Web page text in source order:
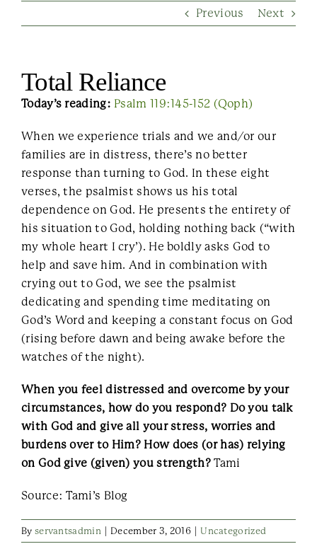
Previous Next
Total Reliance
Today’s reading: Psalm 119:145-152 (Qoph)
When we experience trials and we and/or our
families are in distress, there’s no better
response than turning to God. In these eight
verses, the psalmist shows us his total
dependence on God. He presents the entirety of
his situation to God, holding nothing back (“with
my whole heart I cry’). He boldly asks God to
help and save him. And in combination with
crying out to God, we see the psalmist
dedicating and spending time meditating on
God’s Word and keeping a constant focus on God
(rising before dawn and being awake before the
watches of the night).
When you feel distressed and overcome by your
circumstances, how do you respond? Do you talk
with God and give all your stress, worries and
burdens over to Him? How does (or has) relying
on God give (given) you strength?Tami
Source: Tami’s Blog
By servantsadmin December 3, 2016 Uncategorized